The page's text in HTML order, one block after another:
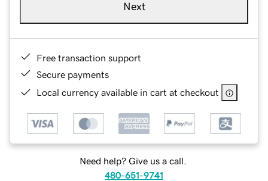
Next
Free transaction support
Secure payments
Local currency available in cart at checkout
Need help? Give us a call.
480-651-9741